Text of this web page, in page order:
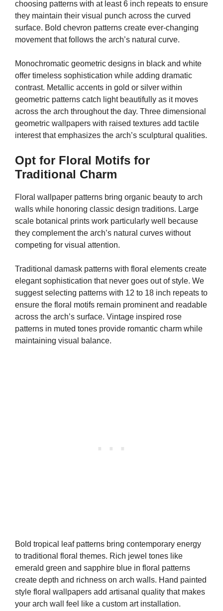
choosing patterns with at least 6 inch repeats to ensure
they maintain their visual punch across the curved
surface. Bold chevron patterns create ever-changing
movement that follows the arch’s natural curve.
Monochromatic geometric designs in black and white
offer timeless sophistication while adding dramatic
contrast. Metallic accents in gold or silver within
geometric patterns catch light beautifully as it moves
across the arch throughout the day. Three dimensional
geometric wallpapers with raised textures add tactile
interest that emphasizes the arch’s sculptural qualities.
Opt for Floral Motifs for
Traditional Charm
Floral wallpaper patterns bring organic beauty to arch
walls while honoring classic design traditions. Large
scale botanical prints work particularly well because
they complement the arch’s natural curves without
competing for visual attention.
Traditional damask patterns with floral elements create
elegant sophistication that never goes out of style. We
suggest selecting patterns with 12 to 18 inch repeats to
ensure the floral motifs remain prominent and readable
across the arch’s surface. Vintage inspired rose
patterns in muted tones provide romantic charm while
maintaining visual balance.
Bold tropical leaf patterns bring contemporary energy
to traditional floral themes. Rich jewel tones like
emerald green and sapphire blue in floral patterns
create depth and richness on arch walls. Hand painted
style floral wallpapers add artisanal quality that makes
your arch wall feel like a custom art installation.